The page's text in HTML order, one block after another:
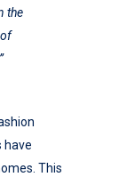
the
have
This